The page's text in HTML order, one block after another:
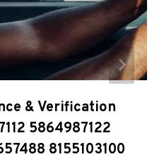
& Verification
5864987122
8155103100